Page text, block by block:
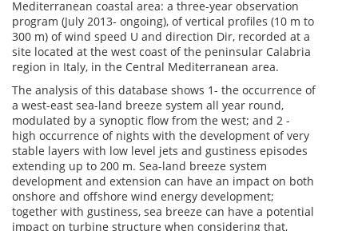
Mediterranean coastal area: a three-year observation
program (July 2013- ongoing), of vertical profiles (10 m to
300 m) of wind speed U and direction Dir, recorded at a
site located at the west coast of the peninsular Calabria
region in Italy, in the Central Mediterranean area.
The analysis of this database shows 1- the occurrence of
a west-east sea-land breeze system all year round,
modulated by a synoptic flow from the west; and 2 -
high occurrence of nights with the development of very
stable layers with low level jets and gustiness episodes
extending up to 200 m. Sea-land breeze system
development and extension can have an impact on both
onshore and offshore wind energy development;
together with gustiness, sea breeze can have a potential
impact on turbine structure when considering that,